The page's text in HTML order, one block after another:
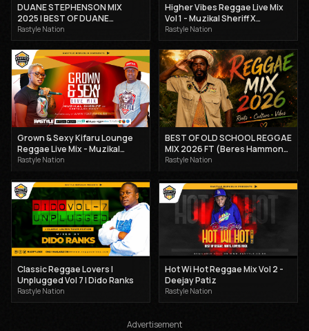
DUANE STEPHENSON MIX
2025 | BEST OF DUANE
STEPHENSON MIX | DJ
CLAIMAX DEE.
Rastyle Nation
Higher Vibes Reggae Live Mix
Vol 1 - Muzikal Sheriff X
Kartellah Maicy X Mcee
Hotsteppa 2025
Rastyle Nation
Grown & Sexy Kifaru Lounge
Reggae Live Mix - Muzikal
Sheriff Ft Kartellah Maicy 2025
Rastyle Nation
BEST OF OLD SCHOOL REGGAE
MIX 2026 FT (Beres Hammond,
Cocoa tea, Sanchez) - DJ
Rastyle Nation
Classic Reggae Lovers |
Unplugged Vol 7 | Dido Ranks
Rastyle Nation
Hot Wi Hot Reggae Mix Vol 2 -
Deejay Patiz
Rastyle Nation
Advertisement